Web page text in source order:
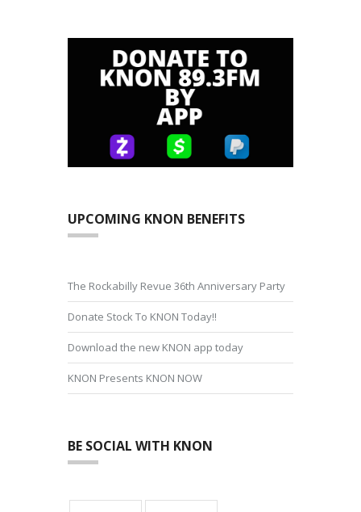
UPCOMING KNON BENEFITS
The Rockabilly Revue 36th Anniversary Party
Donate Stock To KNON Today!!
Download the new KNON app today
KNON Presents KNON NOW
BE SOCIAL WITH KNON